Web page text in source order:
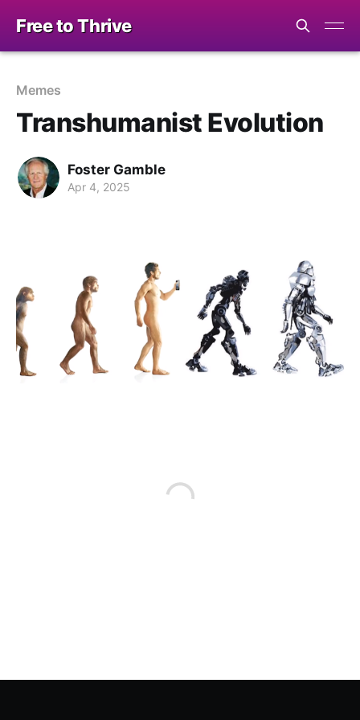
Free to Thrive
Memes
Transhumanist Evolution
Foster Gamble
Apr 4, 2025